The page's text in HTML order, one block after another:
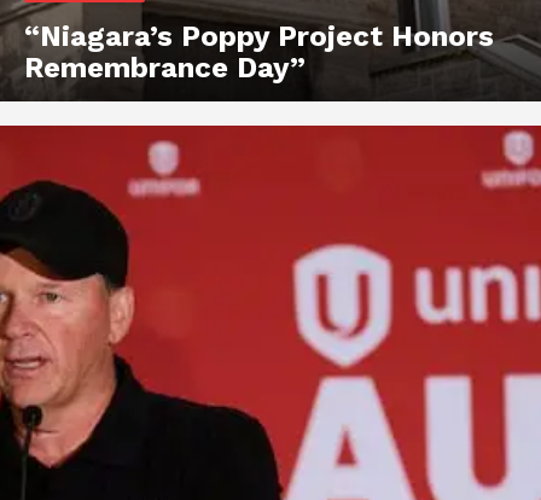
“Niagara’s Poppy Project Honors
Remembrance Day”